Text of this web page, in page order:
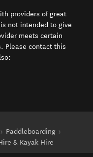
providers of great
not intended to give
meets certain
Please contact this
new window)
Paddleboarding
& Kayak Hire